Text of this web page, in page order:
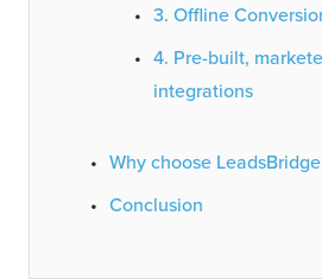
3. Offline
4. Pre-built,
integrations
Why choose LeadsBridge
Conclusion